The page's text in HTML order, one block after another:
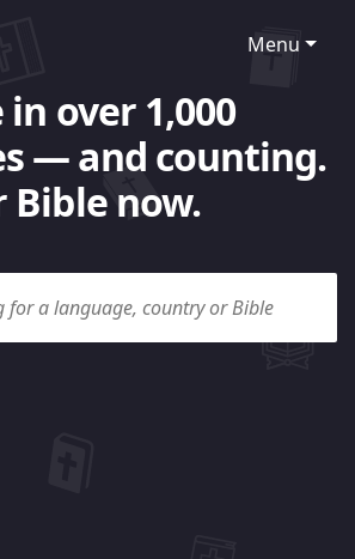
Menu
over 1,000
— and counting.
Bible now.